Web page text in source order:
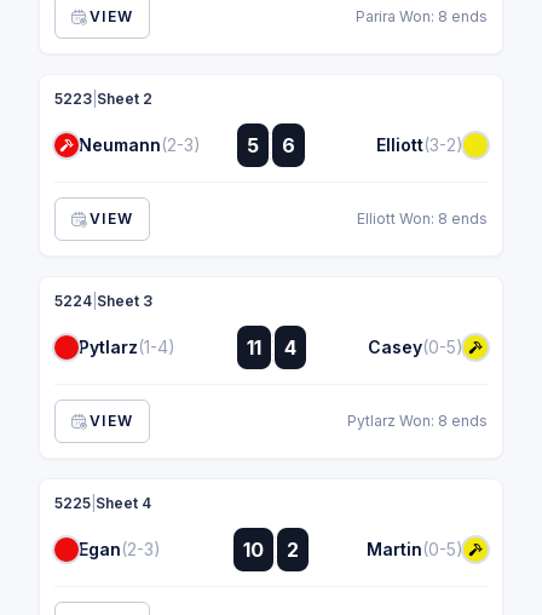
VIEW Parira Won: 8 ends
5223 Sheet 2
Neumann(2-3) 5 :
:
6 Elliott(3-2)
VIEW Elliott Won: 8 ends
5224 Sheet 3
Pytlarz(1-4) 11 :
: 4 Casey(0-5)
VIEW Pytlarz Won: 8 ends
5225 Sheet 4
Egan(2-3) 10 :
:
2 Martin(0-5)